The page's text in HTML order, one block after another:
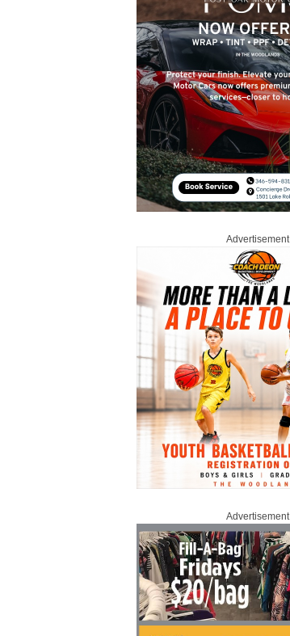
Advertisement
Advertisement